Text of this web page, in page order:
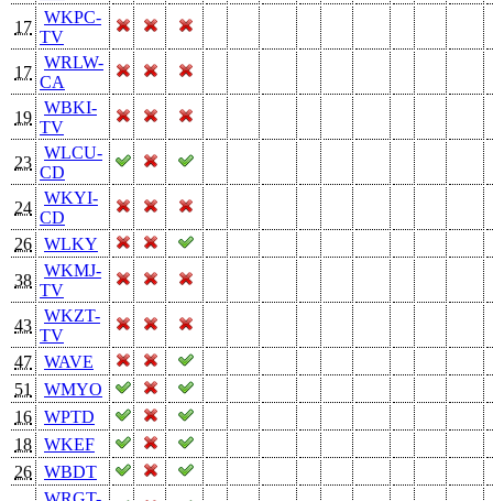
17
WKPC-
TV
17
WRLW-
CA
19
WBKI-
TV
23
WLCU-
CD
24
WKYI-
CD
26
WLKY
38
WKMJ-
TV
43
WKZT-
TV
47
WAVE
51
WMYO
16
WPTD
18
WKEF
26
WBDT